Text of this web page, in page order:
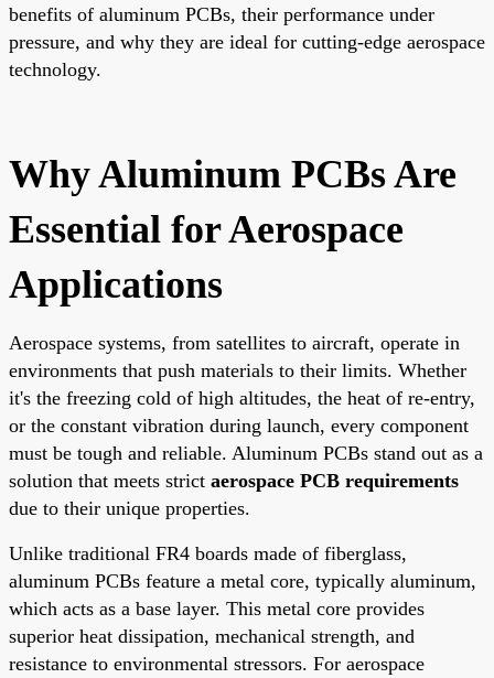
benefits of aluminum PCBs, their performance under
pressure, and why they are ideal for cutting-edge aerospace
technology.
Why Aluminum PCBs Are
Essential for Aerospace
Applications
Aerospace systems, from satellites to aircraft, operate in
environments that push materials to their limits. Whether
it's the freezing cold of high altitudes, the heat of re-entry,
or the constant vibration during launch, every component
must be tough and reliable. Aluminum PCBs stand out as a
solution that meets strict aerospace PCB requirements
due to their unique properties.
Unlike traditional FR4 boards made of fiberglass,
aluminum PCBs feature a metal core, typically aluminum,
which acts as a base layer. This metal core provides
superior heat dissipation, mechanical strength, and
resistance to environmental stressors. For aerospace